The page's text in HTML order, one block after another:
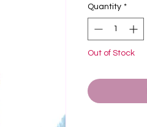
Quantity *
Out of Stock